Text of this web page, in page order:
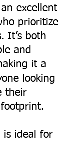
excellent
prioritize
It’s both
and
it a
looking
their
is ideal for